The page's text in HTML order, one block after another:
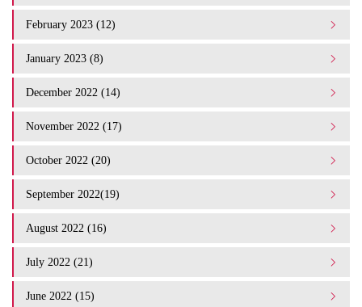
February 2023 (12)
January 2023 (8)
December 2022 (14)
November 2022 (17)
October 2022 (20)
September 2022(19)
August 2022 (16)
July 2022 (21)
June 2022 (15)